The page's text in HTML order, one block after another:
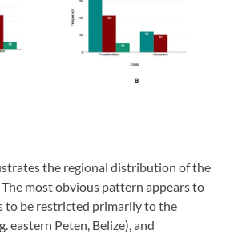
the regional distribution of the
most obvious pattern appears to
to be restricted primarily to the
eastern Peten, Belize), and